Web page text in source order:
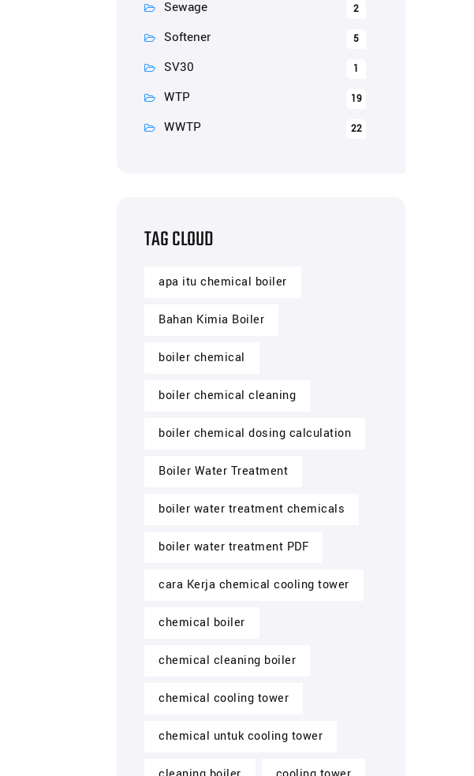
Sewage 2
Softener 5
SV30 1
WTP 19
WWTP 22
TAG CLOUD
apa itu chemical boiler
Bahan Kimia Boiler
boiler chemical
boiler chemical cleaning
boiler chemical dosing calculation
Boiler Water Treatment
boiler water treatment chemicals
boiler water treatment PDF
cara Kerja chemical cooling tower
chemical boiler
chemical cleaning boiler
chemical cooling tower
chemical untuk cooling tower